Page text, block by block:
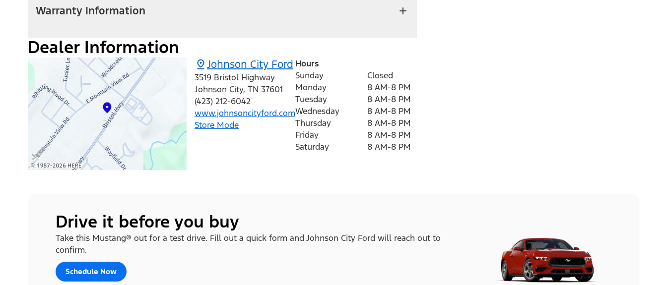
Warranty Information
Dealer Information
Johnson City Ford
3519 Bristol Highway
Johnson City, TN 37601
(423) 212-6042
www.johnsoncityford.com
Store Mode
Hours
Sunday
Closed
Monday
8 AM-8 PM
Tuesday
8 AM-8 PM
Wednesday
8 AM-8 PM
Thursday
8 AM-8 PM
Friday
8 AM-8 PM
Saturday
8 AM-8 PM
Drive it before you buy
Take this Mustang® out for a test drive. Fill out a quick form and Johnson City Ford will reach out to
confirm.
Schedule Now